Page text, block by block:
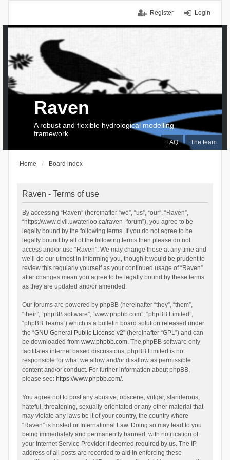
Login
Register
FAQ The team
Raven
A robust and flexible hydrological modelling
framework
Home Board index
Raven - Terms of use
By accessing “Raven” (hereinafter “we”, “us”, “our”, “Raven”,
“https://www.civil.uwaterloo.ca/raven_forum”), you agree to be
legally bound by the following terms. If you do not agree to be
legally bound by all of the following terms then please do not
access and/or use “Raven”. We may change these at any time and
we’ll do our utmost in informing you, though it would be prudent to
review this regularly yourself as your continued usage of “Raven”
after changes mean you agree to be legally bound by these terms
as they are updated and/or amended.
Our forums are powered by phpBB (hereinafter “they”, “them”,
“their”, “phpBB software”, “www.phpbb.com”, “phpBB Limited”,
“phpBB Teams”) which is a bulletin board solution released under
the “GNU General Public License v2” (hereinafter “GPL”) and can
be downloaded from www.phpbb.com. The phpBB software only
facilitates internet based discussions; phpBB Limited is not
responsible for what we allow and/or disallow as permissible
content and/or conduct. For further information about phpBB,
please see: https://www.phpbb.com/.
You agree not to post any abusive, obscene, vulgar, slanderous,
hateful, threatening, sexually-orientated or any other material that
may violate any laws be it of your country, the country where
“Raven” is hosted or International Law. Doing so may lead to you
being immediately and permanently banned, with notification of
your Internet Service Provider if deemed required by us. The IP
address of all posts are recorded to aid in enforcing these